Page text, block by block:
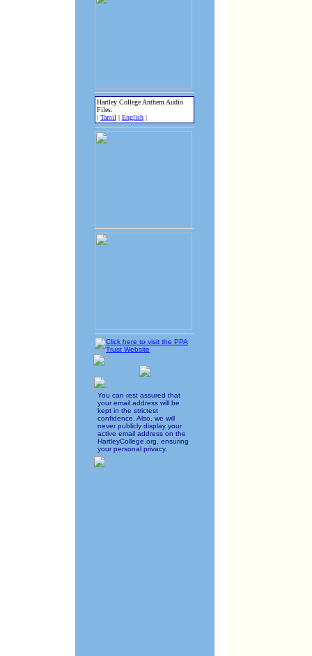
Hartley College Anthem Audio
Files:
| Tamil | English |
You can rest assured that
your email address will be
kept in the strictest
confidence. Also, we will
never publicly display your
active email address on the
HartleyCollege.org, ensuring
your personal privacy.